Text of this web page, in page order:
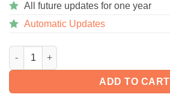
All future updates for one year
Automatic Updates
WooCommerce Slack 1.8.0 quantity
ADD TO CART